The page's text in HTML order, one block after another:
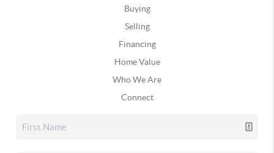
Buying
Selling
Financing
Home Value
Who We Are
Connect